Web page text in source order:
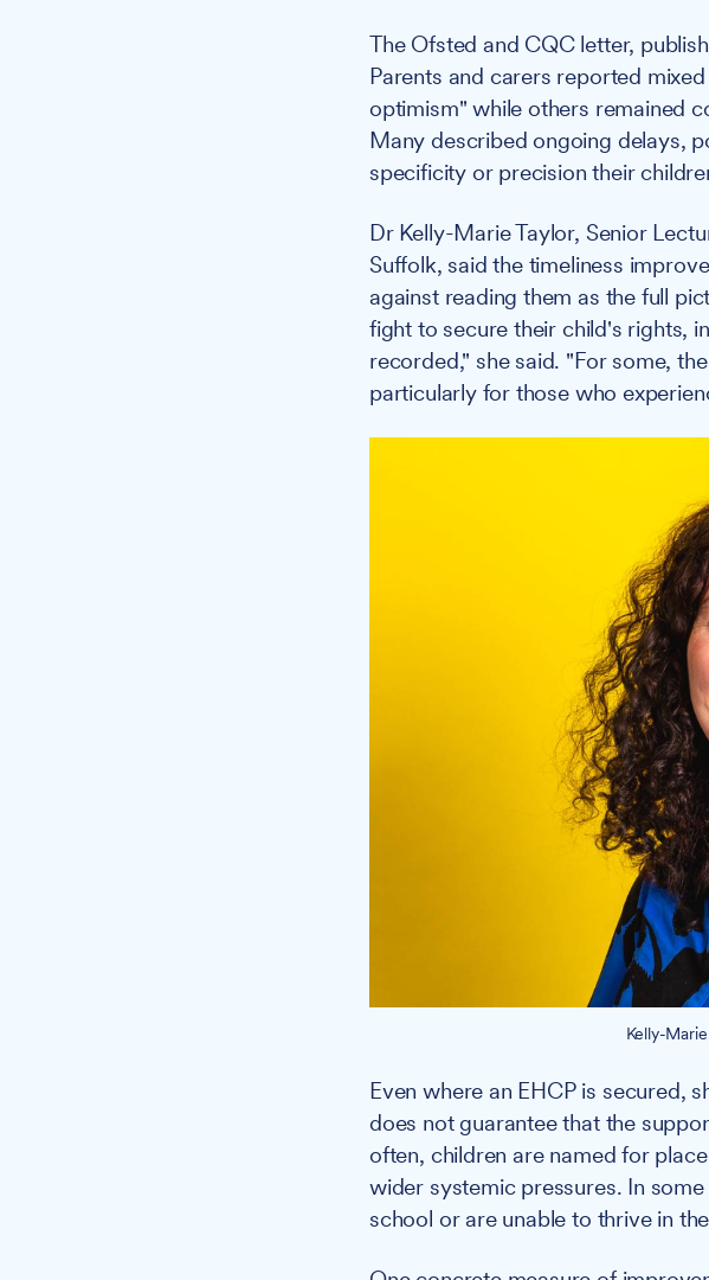
The Ofsted and CQC letter,
Parents and carers reported
optimism" while others remained
Many described ongoing delays,
specificity or precision their
Dr Kelly-Marie Taylor, Senior
Suffolk, said the timeliness
against reading them as the full
fight to secure their child's rights,
recorded," she said. "For some,
particularly for those who
Kelly-
Even where an EHCP is secured,
does not guarantee that the
often, children are named for
wider systemic pressures. In
school or are unable to thrive in